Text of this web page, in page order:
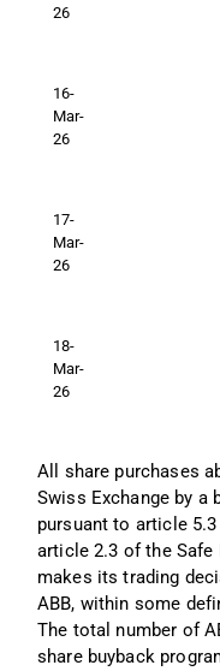
26
16-
Mar-
26
17-
Mar-
26
18-
Mar-
26
All share purchases
Swiss Exchange by
pursuant to article
article 2.3 of the
makes its trading
ABB, within some
The total number of
share buyback